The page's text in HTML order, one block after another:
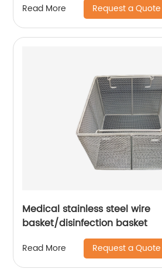
Read More Request a Quote
Medical stainless steel wire
basket/disinfection basket
Read More Request a Quote